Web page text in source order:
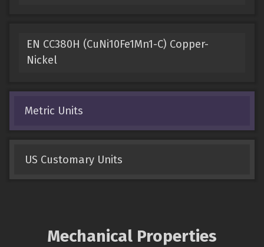
EN CC380H (CuNi10Fe1Mn1-C) Copper-
Nickel
Metric Units
US Customary Units
Mechanical Properties